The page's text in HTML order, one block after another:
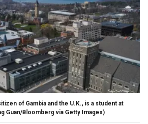
of Gambia and the U.K., is a student at
Guan/Bloomberg via Getty Images)